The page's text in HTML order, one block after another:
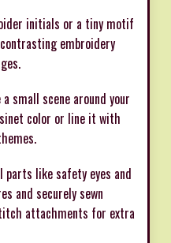
initials or a tiny motif
embroidery
small scene around your
color or line it with
parts like safety eyes and
and securely sewn
attachments for extra